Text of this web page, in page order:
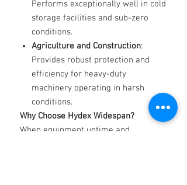
Performs exceptionally well in cold
storage facilities and sub-zero
conditions.
Agriculture and Construction:
Provides robust protection and
efficiency for heavy-duty
machinery operating in harsh
conditions.
Why Choose Hydex Widespan?
When equipment uptime and